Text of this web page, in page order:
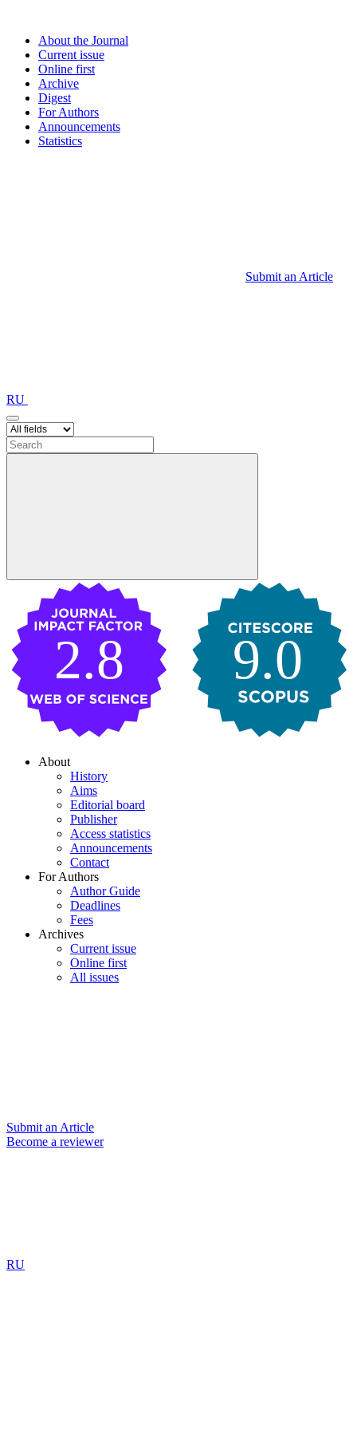
About the Journal
Current issue
Online first
Archive
Digest
For Authors
Announcements
Statistics
Submit an Article
RU
9.0
2.8
About
History
Aims
Editorial board
Publisher
Access statistics
Announcements
Contact
For Authors
Author Guide
Deadlines
Fees
Archives
Current issue
Online first
All issues
Submit an Article
Become a reviewer
RU